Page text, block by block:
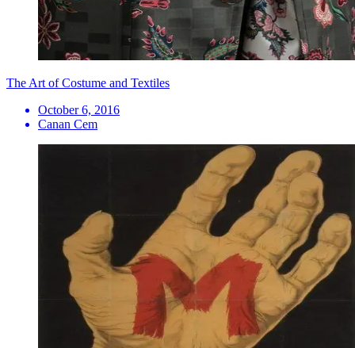
The Art of Costume and Textiles
October 6, 2016
Canan Cem